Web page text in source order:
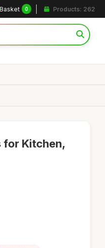
Basket 0 Products: 262
for Kitchen,